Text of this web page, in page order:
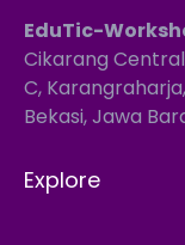
EduTic-
Cikarang Central
C,
Bekasi, Jawa
Explore